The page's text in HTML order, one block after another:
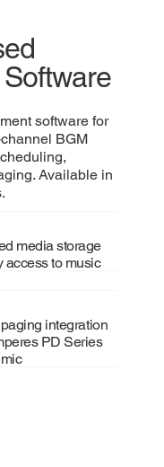
software for
BGM
Available in
media storage
access to music
integration
PD Series